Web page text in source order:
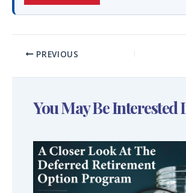
PREVIOUS
You May Be Interested